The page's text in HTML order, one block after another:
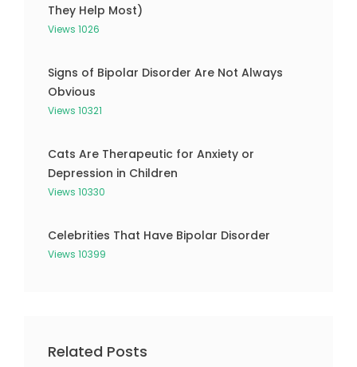
They Help Most)
Views 1026
Signs of Bipolar Disorder Are Not Always
Obvious
Views 10321
Cats Are Therapeutic for Anxiety or
Depression in Children
Views 10330
Celebrities That Have Bipolar Disorder
Views 10399
Related Posts